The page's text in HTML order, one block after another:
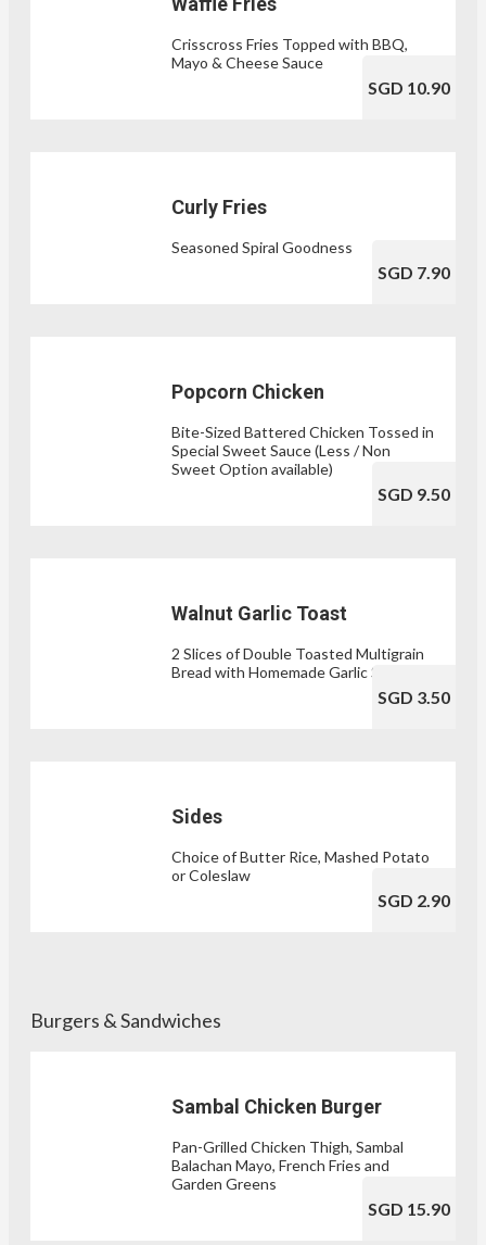
Crisscross Fries Topped with BBQ,
Mayo & Cheese Sauce
SGD 10.90
Curly Fries
Seasoned Spiral Goodness
SGD 7.90
Popcorn Chicken
Bite-Sized Battered Chicken Tossed in
Special Sweet Sauce (Less / Non
Sweet Option available)
SGD 9.50
Walnut Garlic Toast
2 Slices of Double Toasted Multigrain
Bread with Homemade Garlic Spread
SGD 3.50
Sides
Choice of Butter Rice, Mashed Potato
or Coleslaw
SGD 2.90
Burgers & Sandwiches
Sambal Chicken Burger
Pan-Grilled Chicken Thigh, Sambal
Balachan Mayo, French Fries and
Garden Greens
SGD 15.90